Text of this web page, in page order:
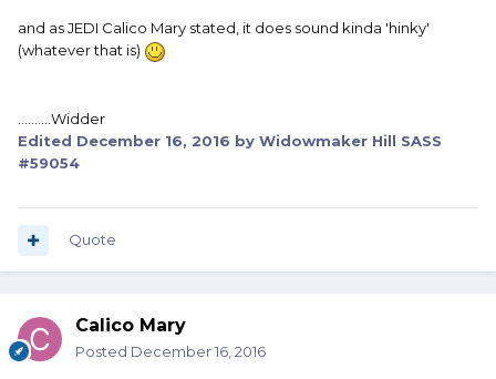
and as JEDI Calico Mary stated, it does sound kinda 'hinky'
(whatever that is)
..........Widder
Edited December 16, 2016 by Widowmaker Hill SASS
#59054
Quote
Calico Mary
Posted December 16, 2016